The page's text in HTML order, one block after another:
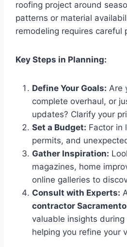
roofing project around
patterns or material
remodeling requires careful
Key Steps in Planning:
Define Your Goals: Are
complete overhaul, or
updates? Clarify your
Set a Budget: Factor in
permits, and
Gather Inspiration:
magazines, home
online galleries to
Consult with Experts:
contractor Sacramento
valuable insights
helping you refine your